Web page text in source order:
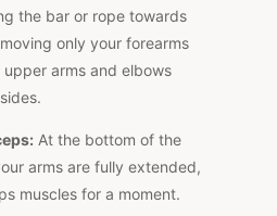
the bar or rope towards
only your forearms
arms and elbows
At the bottom of the
arms are fully extended,
muscles for a moment.